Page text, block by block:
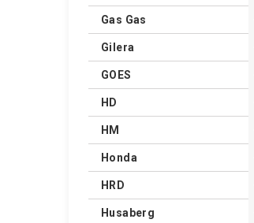
Gas Gas
Gilera
GOES
HD
HM
Honda
HRD
Husaberg